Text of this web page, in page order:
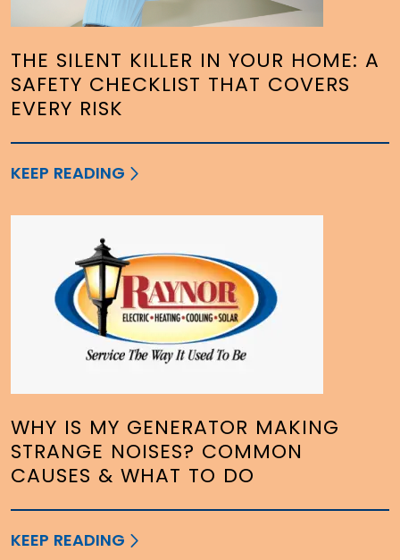
THE SILENT KILLER IN YOUR HOME: A
SAFETY CHECKLIST THAT COVERS
EVERY RISK
KEEP READING
WHY IS MY GENERATOR MAKING
STRANGE NOISES? COMMON
CAUSES & WHAT TO DO
KEEP READING